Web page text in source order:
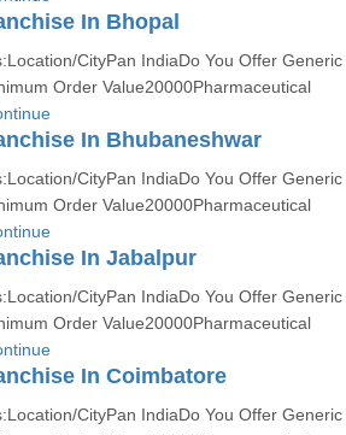
In Bhopal
CityPan IndiaDo You Offer Generic
Order Value20000Pharmaceutical
In Bhubaneshwar
CityPan IndiaDo You Offer Generic
Order Value20000Pharmaceutical
In Jabalpur
CityPan IndiaDo You Offer Generic
Order Value20000Pharmaceutical
In Coimbatore
CityPan IndiaDo You Offer Generic